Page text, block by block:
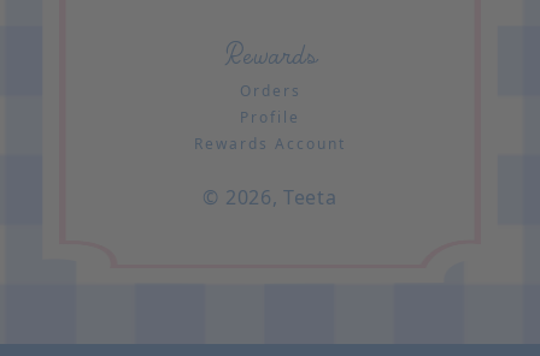
Rewards
Orders
Profile
Rewards Account
© 2026,Teeta